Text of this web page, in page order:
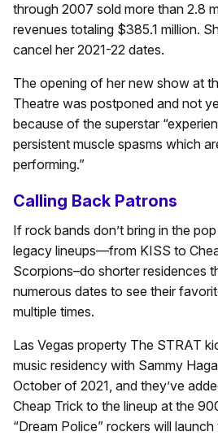
through 2007 sold more than 2.8
revenues totaling $385.1 million.
cancel her 2021-22 dates.
The opening of her new show at
Theatre was postponed and not
because of the superstar
persistent muscle spasms which
performing.”
Calling Back Patrons
If rock bands don’t bring in the
legacy lineups—from KISS to
Scorpions–do shorter residences
numerous dates to see their
multiple times.
Las Vegas property The STRAT
music residency with Sammy
October of 2021, and they’ve
Cheap Trick to the lineup at the
“Dream Police” rockers will